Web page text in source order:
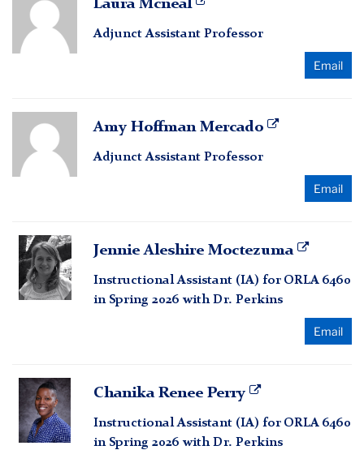
Mcneal
Laura Mcneal
Adjunct Assistant Professor
Email
Amy
Hoffman
Mercado
Amy Hoffman Mercado
Adjunct Assistant Professor
Email
Jennie
Aleshire
Moctezuma
Jennie Aleshire Moctezuma
Instructional Assistant (IA) for ORLA 6460
in Spring 2026 with Dr. Perkins
Email
Chanika
Renee
Perry
Chanika Renee Perry
Instructional Assistant (IA) for ORLA 6460
in Spring 2026 with Dr. Perkins